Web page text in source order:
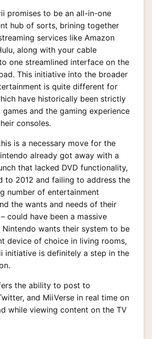
promises to be an all-in-one
hub of sorts, brining together
services like Amazon
along with your cable
one streamlined interface on the
This initiative into the broader
is quite different for
have historically been strictly
and the gaming experience
consoles.
is a necessary move for the
already got away with a
that lacked DVD functionality,
to 2012 and failing to address the
number of entertainment
the wants and needs of their
could have been a massive
wants their system to be
device of choice in living rooms,
initiative is definitely a step in the
the ability to post to
and MiiVerse in real time on
while viewing content on the TV